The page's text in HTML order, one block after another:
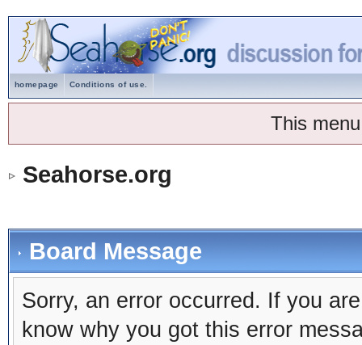
homepage Conditions of use.
This
Seahorse.org
Board Message
Sorry, an error occurred. If you
know why you got this error